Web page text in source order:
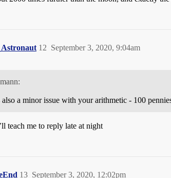
September 3, 2020, 9:04am
12
also a minor issue with your arithmetic - 100
teach me to reply late at night
September 3, 2020, 12:02pm
13